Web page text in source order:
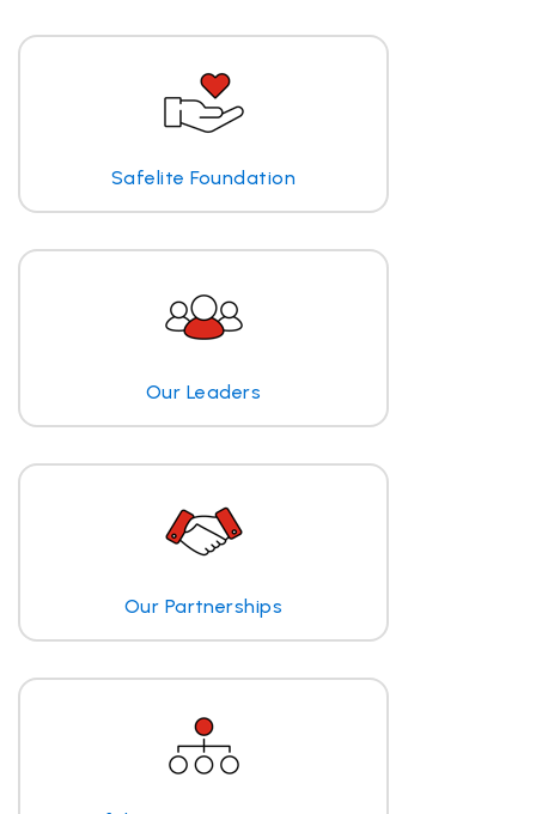
Safelite Foundation
Our Leaders
Our Partnerships